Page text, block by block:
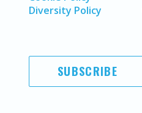
Diversity Policy
SUBSCRIBE